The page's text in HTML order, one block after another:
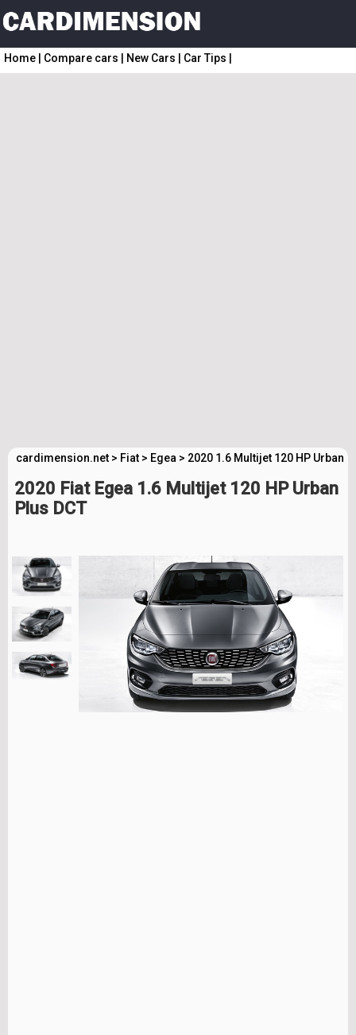
Home Compare cars New Cars Car Tips
cardimension.net > Fiat > Egea > 2020 1.6 Multijet 120 HP Urban
2020 Fiat Egea 1.6 Multijet 120 HP Urban
Plus DCT